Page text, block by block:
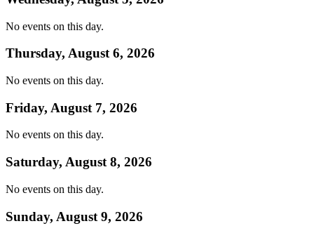
No events on this day.
Thursday, August 6, 2026
No events on this day.
Friday, August 7, 2026
No events on this day.
Saturday, August 8, 2026
No events on this day.
Sunday, August 9, 2026